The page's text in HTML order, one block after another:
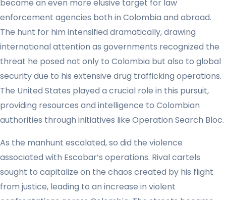
became an even more elusive target for law
enforcement agencies both in Colombia and abroad.
The hunt for him intensified dramatically, drawing
international attention as governments recognized the
threat he posed not only to Colombia but also to global
security due to his extensive drug trafficking operations.
The United States played a crucial role in this pursuit,
providing resources and intelligence to Colombian
authorities through initiatives like Operation Search Bloc.
As the manhunt escalated, so did the violence
associated with Escobar’s operations. Rival cartels
sought to capitalize on the chaos created by his flight
from justice, leading to an increase in violent